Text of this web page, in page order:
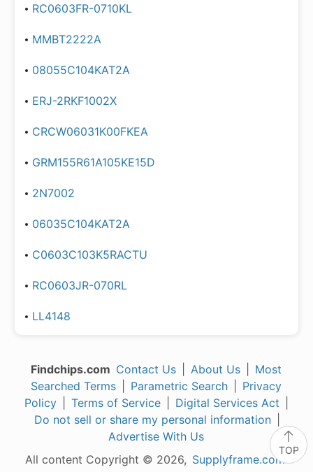
TOP
RC0603FR-0710KL
MMBT2222A
08055C104KAT2A
ERJ-2RKF1002X
CRCW06031K00FKEA
GRM155R61A105KE15D
2N7002
06035C104KAT2A
C0603C103K5RACTU
RC0603JR-070RL
LL4148
Findchips.com Contact Us About Us
Most
Searched Terms
Parametric Search
Privacy
Policy
Terms of Service Digital Services Act
Do not sell or share my personal information
Advertise With Us
All content Copyright © 2026, Supplyframe.com